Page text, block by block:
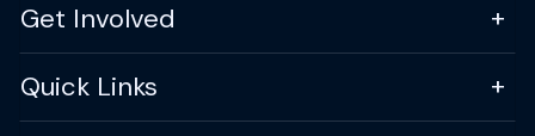
Get Involved
Quick Links